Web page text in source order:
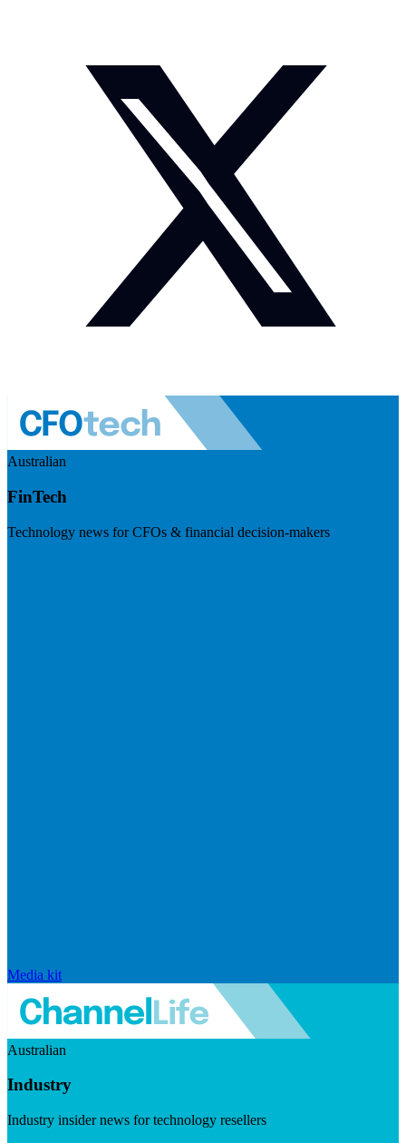
Australian
FinTech
Technology news for CFOs & financial decision-makers
Media kit
Australian
Industry
Industry insider news for technology resellers